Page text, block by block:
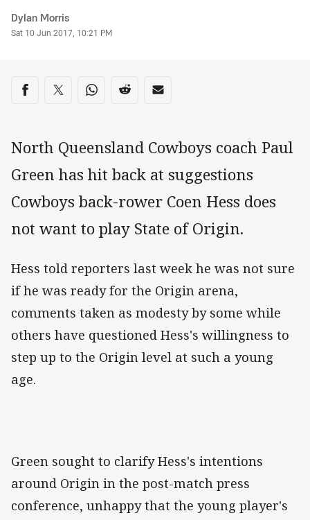
Author
Dylan Morris
Timestamp
Sat 10 Jun 2017, 10:21 PM
Share on social media
Share via Facebook
Share via Twitter
Share via Whats-app
Share via Reddit
Share via Email
North Queensland Cowboys coach Paul
Green has hit back at suggestions
Cowboys back-rower Coen Hess does
not want to play State of Origin.
Hess told reporters last week he was not sure
if he was ready for the Origin arena,
comments taken as modesty by some while
others have questioned Hess's willingness to
step up to the Origin level at such a young
age.
Green sought to clarify Hess's intentions
around Origin in the post-match press
conference, unhappy that the young player's